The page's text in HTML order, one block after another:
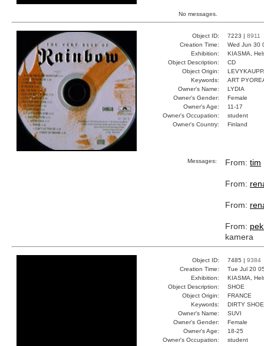
No messages.
Object ID: 7223 | 8911
Creation Time:
Wed Jun 30
Exhibition:
KIASMA,
Object Description:
CD
Object Origin:
Keywords:
ART
Owner's Name:
LYDIA
Owner's Gender:
Female
Owner's Age:
11-17
Owner's Occupation:
student
Owner's Country:
Finland
Messages: From: tim
From:
From:
From:
kamera
Object ID: 7485 | 9384
Creation Time:
Tue Jul 20
Exhibition:
KIASMA,
Object Description:
SHOE
Object Origin:
FRANCE
Keywords:
DIRTY
Owner's Name:
SUVI
Owner's Gender:
Female
Owner's Age:
18-25
Owner's Occupation:
student